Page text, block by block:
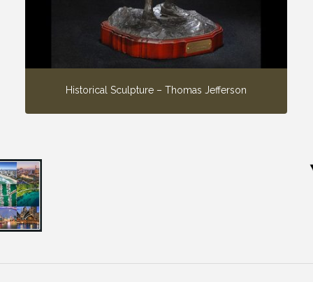
Historical Sculpture – Thomas Jefferson